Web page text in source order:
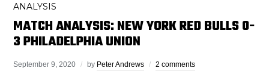
ANALYSIS
MATCH ANALYSIS: NEW YORK RED BULLS 0-
3 PHILADELPHIA UNION
September 9, 2020 by Peter Andrews 2 comments